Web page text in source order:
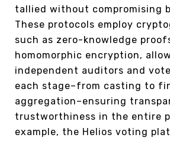
tallied without compromising
These protocols employ
such as zero-knowledge
homomorphic encryption,
independent auditors and
each stage–from casting to
aggregation–ensuring
trustworthiness in the entire
example, the Helios voting